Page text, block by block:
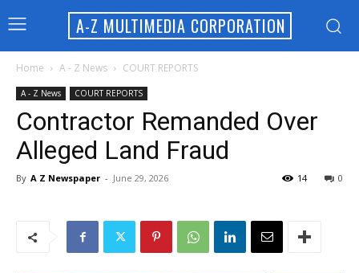
A-Z MULTIMEDIA CORPORATION
Home A - Z News COURT REPORTS
A - Z News COURT REPORTS
Contractor Remanded Over
Alleged Land Fraud
By A Z Newspaper - June 29, 2026 0
14